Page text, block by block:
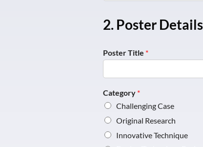
2. Poster Details
Poster Title *
Category *
Challenging Case
Original Research
Innovative Technique